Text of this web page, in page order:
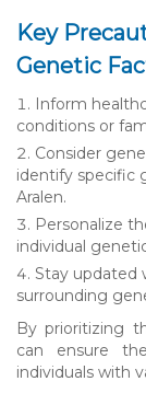
Key
Genetic
Inform
conditions or
Consider
identify specific
Aralen.
Personalize
individual
Stay updated
surrounding
By prioritizing
can ensure
individuals with